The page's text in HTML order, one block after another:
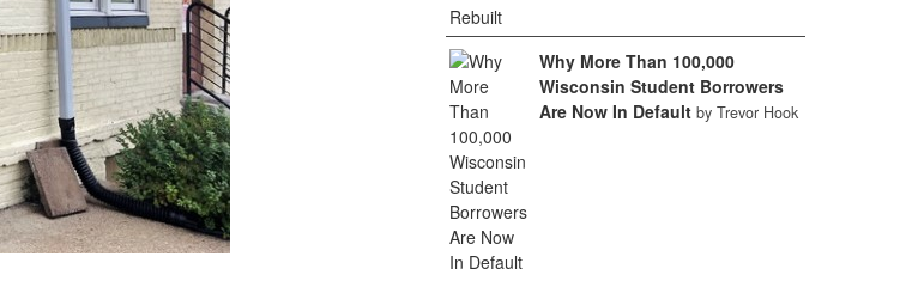
Why More Than 100,000
Wisconsin Student Borrowers
Are Now In Default by Trevor Hook